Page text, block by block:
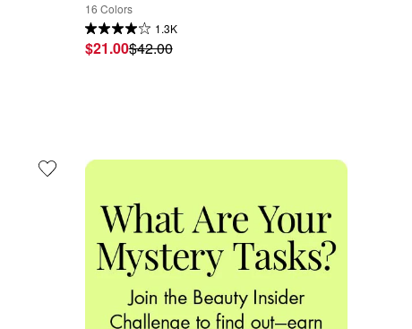
16 Colors
1.3K
$21.00$42.00